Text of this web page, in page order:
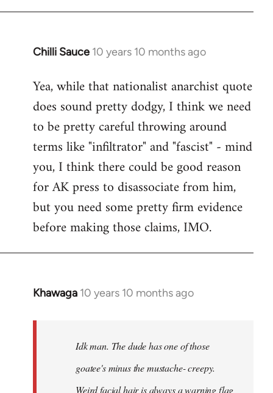
Chilli Sauce 10 years 10 months ago
In
to
Welcome
libcom.org
Yea, while that nationalist anarchist quote
does sound pretty dodgy, I think we need
to be pretty careful throwing around
terms like "infiltrator" and "fascist" - mind
you, I think there could be good reason
for AK press to disassociate from him,
but you need some pretty firm evidence
before making those claims, IMO.
Khawaga 10 years 10 months ago
In
libcom.org
Idk man. The dude has one of those
goatee's minus the mustache- creepy.
Weird facial hair is always a warning flag